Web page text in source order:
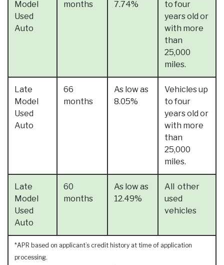
Model
Used
Auto
months
7.74%
to four
years old or
with more
than
25,000
miles.
Late
Model
Used
Auto
66
months
As low as
8.05%
Vehicles up
to four
years old or
with more
than
25,000
miles.
Late
Model
Used
Auto
60
months
As low as
12.49%
All other
used
vehicles
*APR based on applicant’s credit history at time of application
processing.